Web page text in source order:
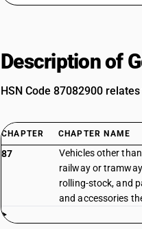
Description of
HSN Code 87082900
CHAPTER CHAPTER NAME
87
Vehicles other than
railway or tramway
rolling-stock, and
and accessories